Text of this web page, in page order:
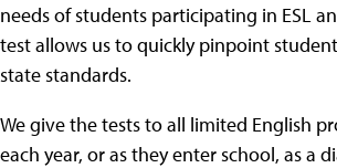
needs of students participating in ESL
test allows us to quickly pinpoint
state standards.
We give the tests to all limited English
each year, or as they enter school, as a